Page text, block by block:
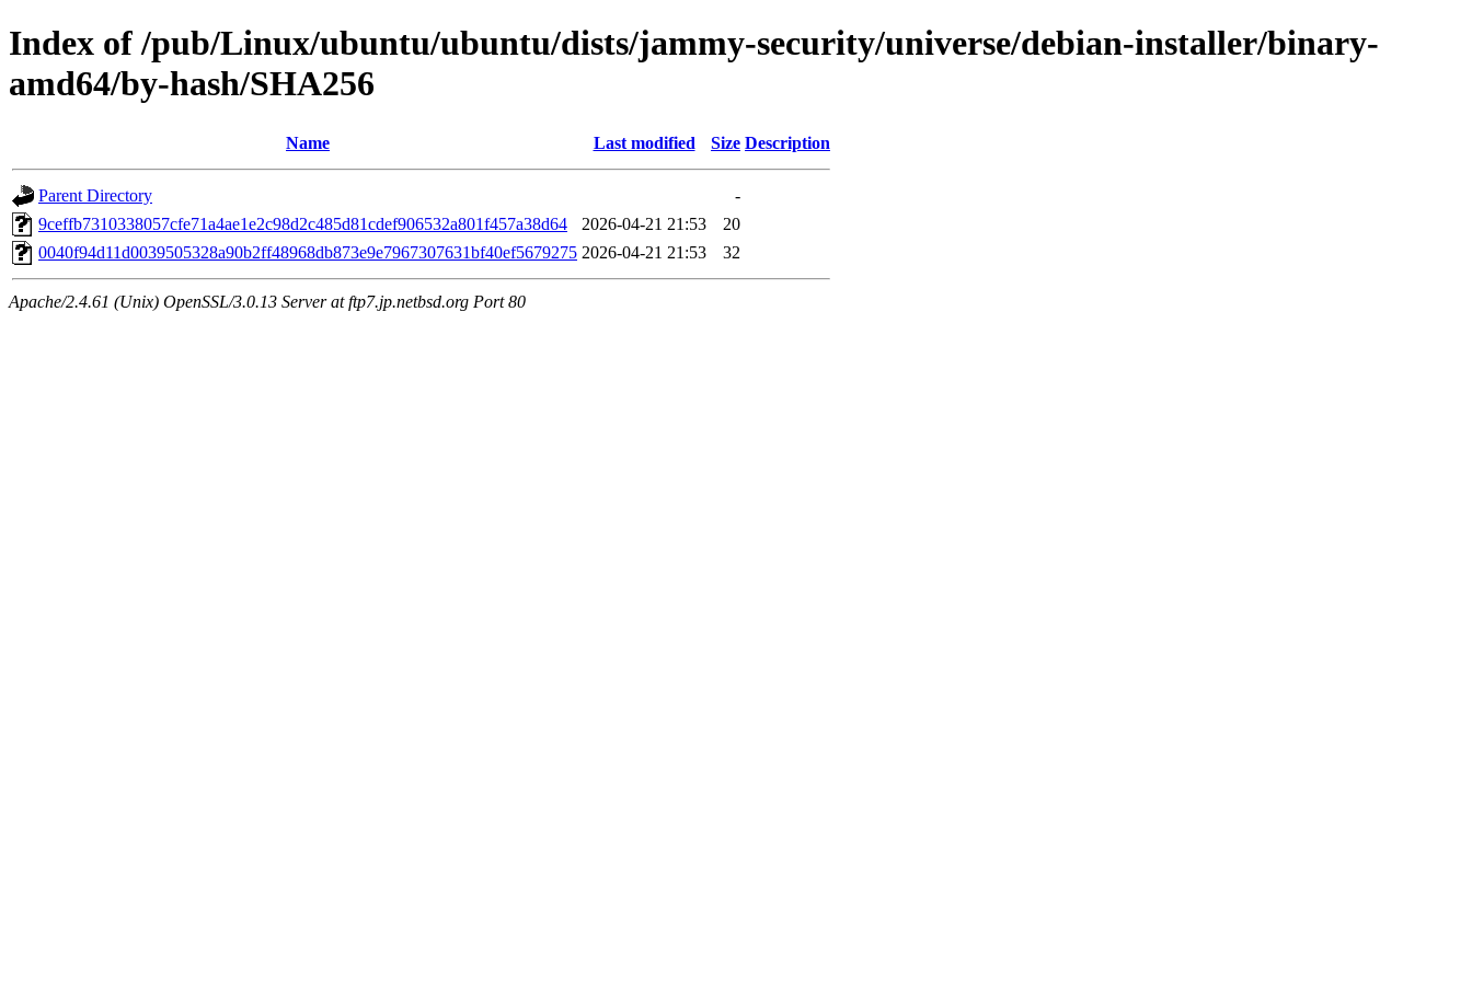
Index of /pub/Linux/ubuntu/ubuntu/dists/jammy-security/universe/debian-installer/binary-
amd64/by-hash/SHA256
Name Last modified Size Description
Parent Directory
-
9ceffb7310338057cfe71a4ae1e2c98d2c485d81cdef906532a801f457a38d64
2026-04-21 21:53
20
0040f94d11d0039505328a90b2ff48968db873e9e7967307631bf40ef5679275 2026-04-21 21:53 32
Apache/2.4.61 (Unix) OpenSSL/3.0.13 Server at ftp7.jp.netbsd.org Port 80